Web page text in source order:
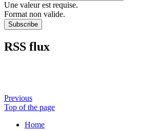
Une valeur est requise.
Format non valide.
RSS flux
Previous
Top of the page
Home